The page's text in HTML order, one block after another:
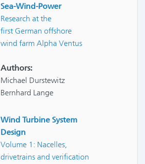
Sea-Wind-Power
Research at the
first German offshore
wind farm Alpha Ventus
Authors:
Michael Durstewitz
Bernhard Lange
Wind Turbine System
Design
Volume 1: Nacelles,
drivetrains and verification